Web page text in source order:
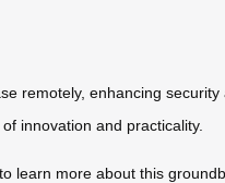
remotely, enhancing
innovation and practicality.
to learn more about this